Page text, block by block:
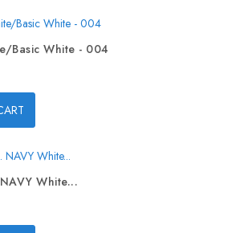
Basic White - 004
White...